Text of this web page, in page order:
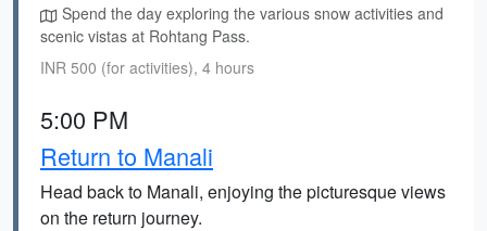
Spend the day exploring the various snow activities and
scenic vistas at Rohtang Pass.
INR 500 (for activities), 4 hours
5:00 PM
Return to Manali
Head back to Manali, enjoying the picturesque views
on the return journey.